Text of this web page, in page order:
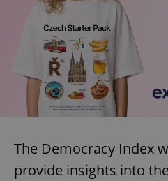
The Democracy Index
provide insights into